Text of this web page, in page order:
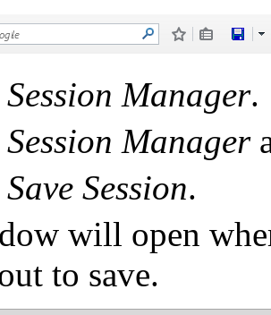
Session Manager.
Session Manager
Save Session.
will open
to save.